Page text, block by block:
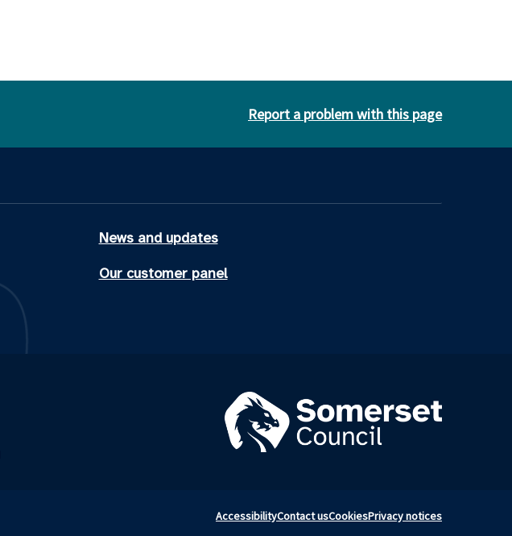
Report a problem with this page
News and updates
Our customer panel
AccessibilityContact usCookiesPrivacy notices